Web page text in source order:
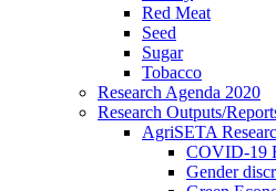
Red Meat
Seed
Sugar
Tobacco
Research Agenda 2020
Research Outputs/
AgriSETA
COVID-19
Gender